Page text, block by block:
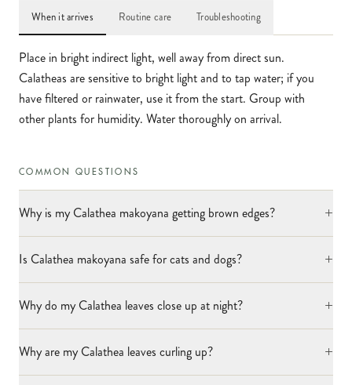
When it arrives Routine care Troubleshooting
Place in bright indirect light, well away from direct sun.
Calatheas are sensitive to bright light and to tap water; if you
have filtered or rainwater, use it from the start. Group with
other plants for humidity. Water thoroughly on arrival.
COMMON QUESTIONS
Why is my Calathea makoyana getting brown edges? +
Is Calathea makoyana safe for cats and dogs? +
Why do my Calathea leaves close up at night? +
Why are my Calathea leaves curling up? +